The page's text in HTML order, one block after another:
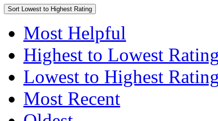
Sort Lowest to Highest Rating
Most Helpful
Highest to Lowest
Lowest to Highest
Most Recent